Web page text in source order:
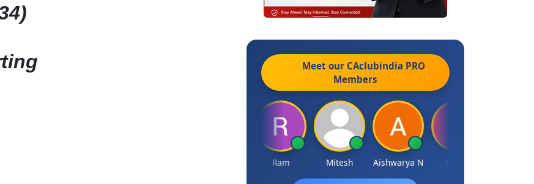
Meet our CAclubindia PRO
Members
Ram Mitesh Aishwarya N